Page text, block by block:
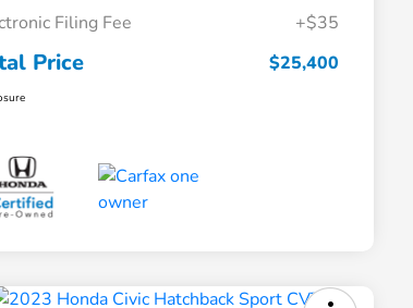
Filing Fee
+$35
Price $25,400